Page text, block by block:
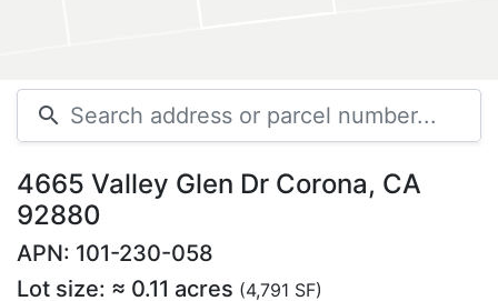
search
4665 Valley Glen Dr Corona, CA
92880
APN: 101-230-058
Lot size: ≈ 0.11 acres (4,791 SF)